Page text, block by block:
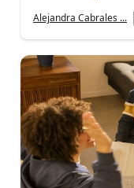
Alejandra Cabrales ...